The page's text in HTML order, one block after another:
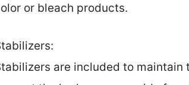
or bleach products.
are included to